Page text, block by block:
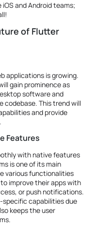
and Android teams;
of Flutter
applications is growing.
gain prominence as
software and
codebase. This trend will
and provide
Features
with native features
is one of its main
various functionalities
improve their apps with
or push notifications.
specific capabilities due
keeps the user